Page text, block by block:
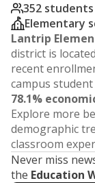
352 students
Elementary
Lantrip
district is
recent
campus
78.1%
Explore more
demographic
classroom
Never miss
the Education